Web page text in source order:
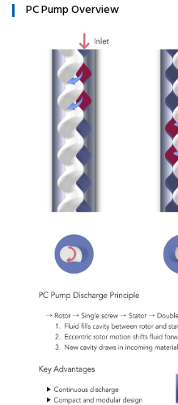
PC Pump Overview